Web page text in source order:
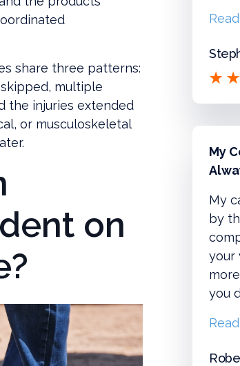
share three patterns:
multiple
the injuries extended
or musculoskeletal
on
My
My
by
your
you